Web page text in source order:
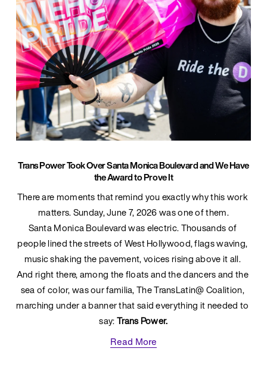
Trans Power Took Over Santa Monica Boulevard and We Have
the Award to Prove It
There are moments that remind you exactly why this work
matters. Sunday, June 7, 2026 was one of them.
Santa Monica Boulevard was electric. Thousands of
people lined the streets of West Hollywood, flags waving,
music shaking the pavement, voices rising above it all.
And right there, among the floats and the dancers and the
sea of color, was our familia, The TransLatin@ Coalition,
marching under a banner that said everything it needed to
say: Trans Power.
Read More